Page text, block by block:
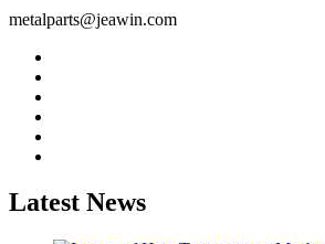
metalparts@jeawin.com
Latest News